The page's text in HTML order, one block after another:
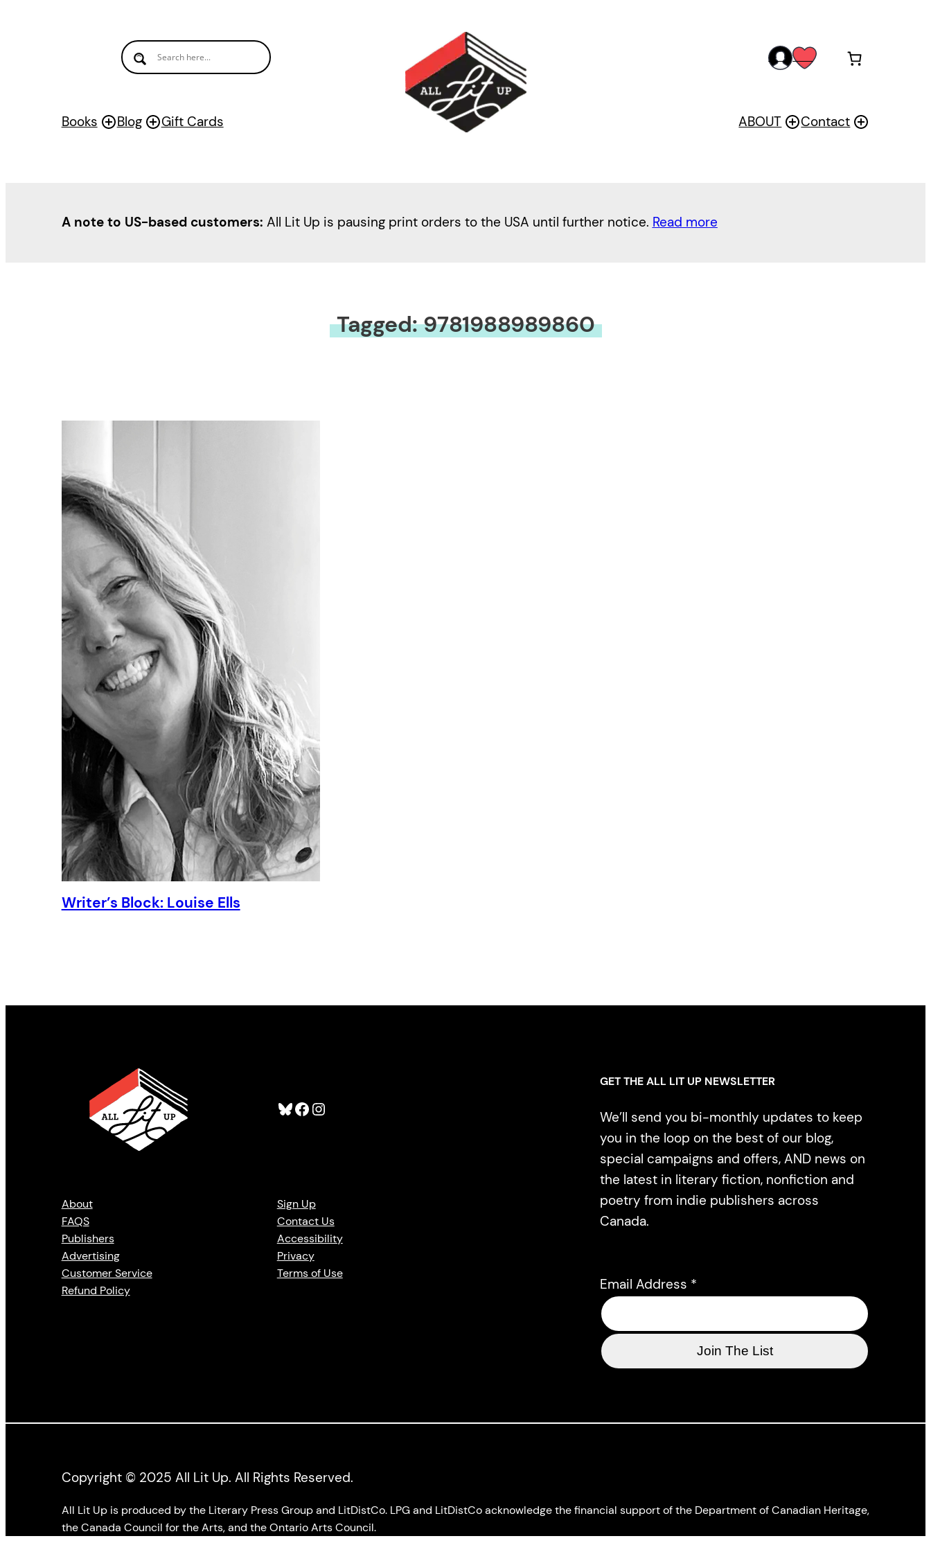
Books Blog Gift Cards
accwis
ABOUT Contact
A note to US-based customers: All Lit Up is pausing print orders to the USA until further notice. Read more
Tagged: 9781988989860
Writer’s Block: Louise Ells
Bluesky Facebook Instagram
About
FAQS
Publishers
Advertising
Customer Service
Refund Policy
Sign Up
Contact Us
Accessibility
Privacy
Terms of Use
GET THE ALL LIT UP NEWSLETTER
We’ll send you bi-monthly updates to keep
you in the loop on the best of our blog,
special campaigns and offers, AND news on
the latest in literary fiction, nonfiction and
poetry from indie publishers across
Canada.
Email Address *
Copyright © 2025 All Lit Up. All Rights Reserved.
All Lit Up is produced by the Literary Press Group and LitDistCo. LPG and LitDistCo acknowledge the financial support of the Department of Canadian Heritage,
the Canada Council for the Arts, and the Ontario Arts Council.